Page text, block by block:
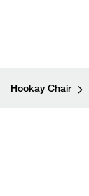
Hookay Chair